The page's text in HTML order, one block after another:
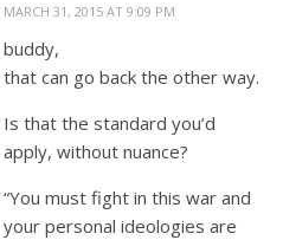
MARCH 31, 2015 AT 9:09 PM
buddy,
that can go back the other way.
Is that the standard you’d
apply, without nuance?
“You must fight in this war and
your personal ideologies are